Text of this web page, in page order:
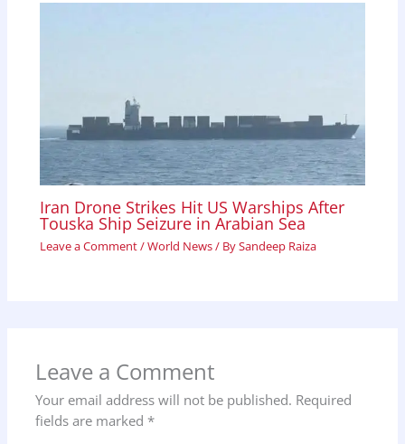
Iran Drone Strikes Hit US Warships After
Touska Ship Seizure in Arabian Sea
Leave a Comment/World News/ BySandeep Raiza
Leave a Comment
Your email address will not be published. Required
fields are marked *